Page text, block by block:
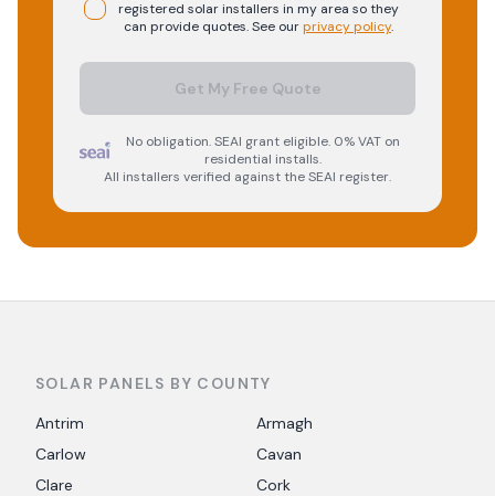
registered solarinstallers in my area so they
can provide quotes. See ourprivacy policy.
Get My Free Quote
No obligation. SEAI grant eligible. 0% VAT on
residential installs.
All installers verified against the SEAI register.
SOLAR PANELS BY COUNTY
Antrim
Armagh
Carlow
Cavan
Clare
Cork